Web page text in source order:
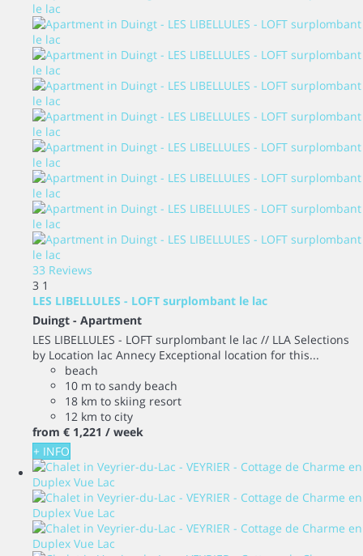
33 Reviews
3 1
LES LIBELLULES - LOFT surplombant le lac
Duingt - Apartment
LES LIBELLULES - LOFT surplombant le lac // LLA Selections
by Location lac Annecy Exceptional location for this...
beach
10 m to sandy beach
18 km to skiing resort
12 km to city
from € 1,221 / week
+ INFO